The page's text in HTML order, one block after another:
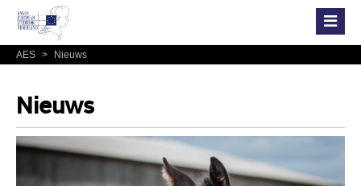
AES > Nieuws
Nieuws